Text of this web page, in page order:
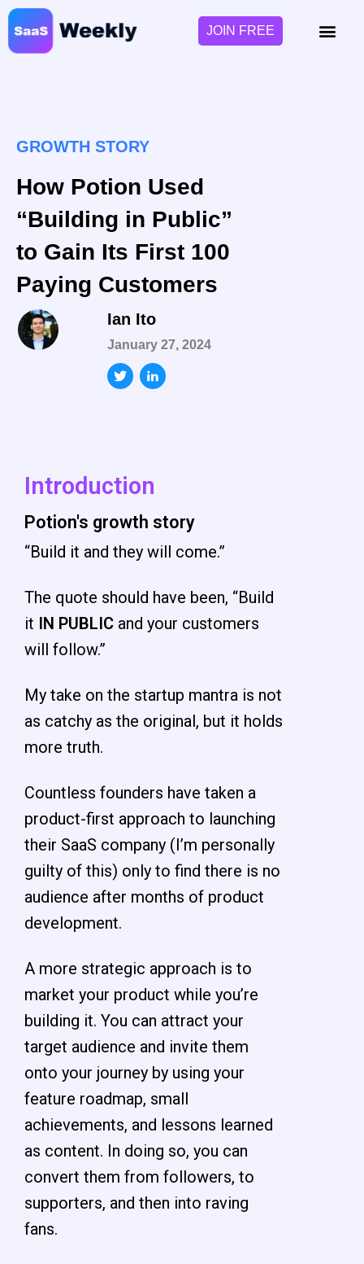
JOIN FREE
GROWTH STORY
How Potion Used
“Building in Public”
to Gain Its First 100
Paying Customers
Ian Ito
January 27, 2024
Introduction
Potion's growth story
“Build it and they will come.”
The quote should have been, “Build
it IN PUBLIC and your customers
will follow.”
My take on the startup mantra is not
as catchy as the original, but it holds
more truth.
Countless founders have taken a
product-first approach to launching
their SaaS company (I’m personally
guilty of this) only to find there is no
audience after months of product
development.
A more strategic approach is to
market your product while you’re
building it. You can attract your
target audience and invite them
onto your journey by using your
feature roadmap, small
achievements, and lessons learned
as content. In doing so, you can
convert them from followers, to
supporters, and then into raving
fans.